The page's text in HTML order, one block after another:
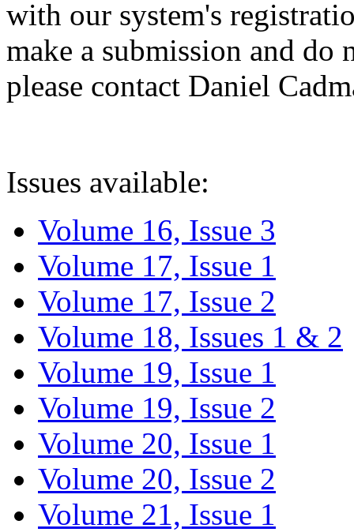
with our system's
make a submission and do
please contact Daniel
Issues available:
Volume 16, Issue 3
Volume 17, Issue 1
Volume 17, Issue 2
Volume 18, Issues 1 & 2
Volume 19, Issue 1
Volume 19, Issue 2
Volume 20, Issue 1
Volume 20, Issue 2
Volume 21, Issue 1